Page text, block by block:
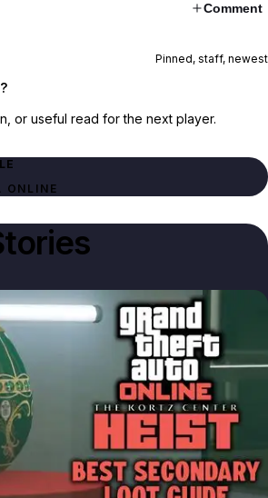
Comment
Pinned, staff, newest
or useful read for the next player.
ONLINE